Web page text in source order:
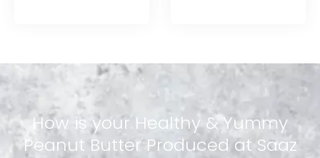
How is your Healthy & Yummy
Peanut Butter Produced at Saaz